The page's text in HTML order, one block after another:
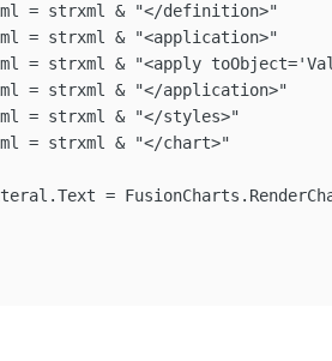
= strxml & "</definition>"
= strxml & "<application>"
= strxml & "<apply
= strxml & "</application>"
= strxml & "</styles>"
= strxml & "</chart>"
=